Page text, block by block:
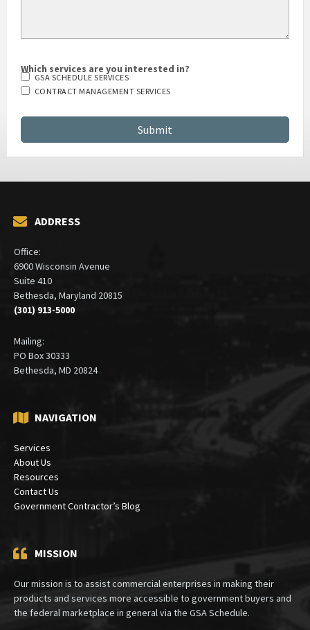
Which services are you interested in?
GSA SCHEDULE SERVICES
CONTRACT MANAGEMENT SERVICES
ADDRESS
Office:
6900 Wisconsin Avenue
Suite 410
Bethesda, Maryland 20815
(301) 913-5000
Mailing:
PO Box 30333
Bethesda, MD 20824
NAVIGATION
Services
About Us
Resources
Contact Us
Government Contractor’s Blog
MISSION
Our mission is to assist commercial enterprises in making their
products and services more accessible to government buyers and
the federal marketplace in general via the GSA Schedule.